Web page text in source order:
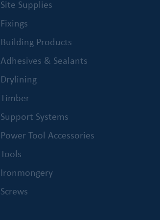
Site Supplies
Fixings
Building Products
Adhesives & Sealants
Drylining
Timber
Support Systems
Power Tool Accessories
Tools
Ironmongery
Screws